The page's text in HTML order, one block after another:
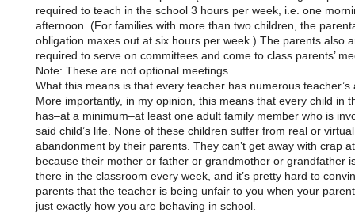
required to teach in the school 3 hours per week, i.e. one
afternoon. (For families with more than two children, the
obligation maxes out at six hours per week.) The parents also
required to serve on committees and come to class parents’
Note: These are not optional meetings.
What this means is that every teacher has numerous teacher’s
More importantly, in my opinion, this means that every child in
has–at a minimum–at least one adult family member who is
said child’s life. None of these children suffer from real or virtual
abandonment by their parents. They can’t get away with crap
because their mother or father or grandmother or grandfather
there in the classroom every week, and it’s pretty hard to
parents that the teacher is being unfair to you when your
just exactly how you are behaving in school.